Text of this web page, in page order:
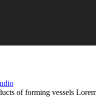
of forming vessels